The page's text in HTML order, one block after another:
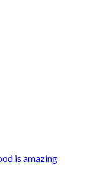
is amazing